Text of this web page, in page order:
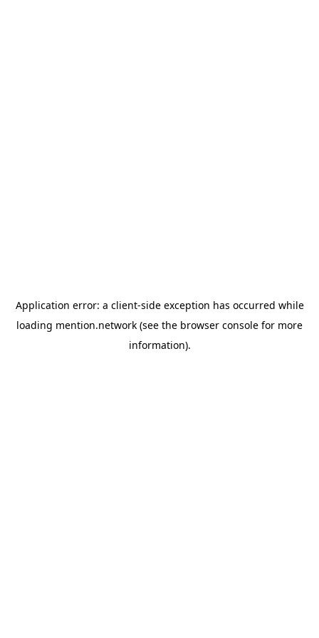
Application error: a client-side exception has occurred while
loading mention.network (see the browser console for more
information).